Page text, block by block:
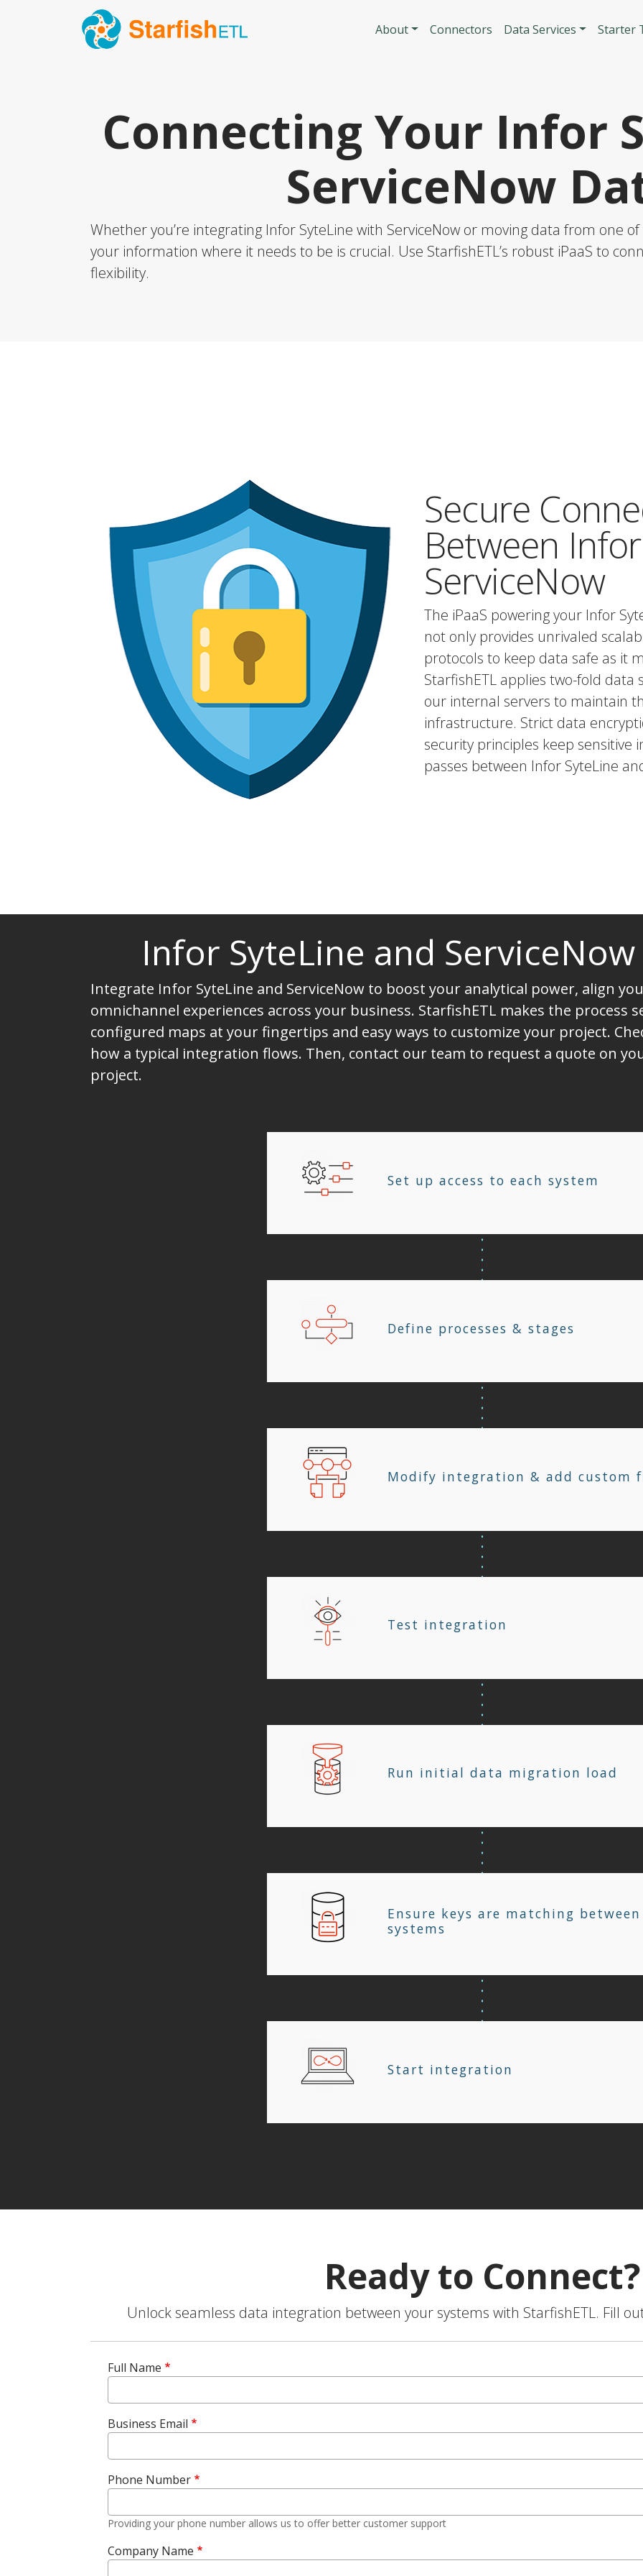
Main
About Connectors Data Services Starter
Connecting Your Infor
ServiceNow
Whether you’re integrating Infor SyteLine with ServiceNow or moving data from one
your information where it needs to be is crucial. Use StarfishETL’s robust iPaaS to
flexibility.
Secure
Between
ServiceNow
The iPaaS powering your Infor
not only provides unrivaled
protocols to keep data safe as it
StarfishETL applies two-fold
our internal servers to maintain
infrastructure. Strict data
security principles keep
passes between Infor SyteLine
Infor SyteLine and
Integrate Infor SyteLine and ServiceNow to boost your analytical power, align
omnichannel experiences across your business. StarfishETL makes the process
configured maps at your fingertips and easy ways to customize your project.
how a typical integration flows. Then, contact our team to request a quote on
project.
Set up access to each system
Define processes & stages
Modify integration & add custom
Test integration
Run initial data migration load
Ensure keys are matching between
systems
Start integration
Ready to Connect?
Unlock seamless data integration between your systems with StarfishETL. Fill
Full Name
Business Email
Phone Number
Providing your phone number allows us to offer better customer support
Company Name